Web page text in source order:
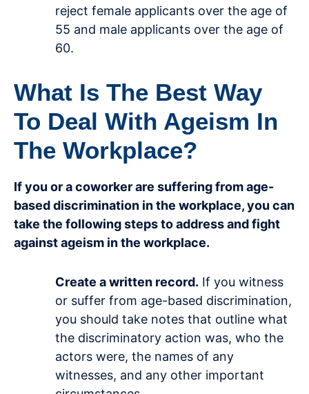
reject female applicants over the age of
55 and male applicants over the age of
60.
What Is The Best Way
To Deal With Ageism In
The Workplace?
If you or a coworker are suffering from age-
based discrimination in the workplace, you can
take the following steps to address and fight
against ageism in the workplace.
Create a written record. If you witness
or suffer from age-based discrimination,
you should take notes that outline what
the discriminatory action was, who the
actors were, the names of any
witnesses, and any other important